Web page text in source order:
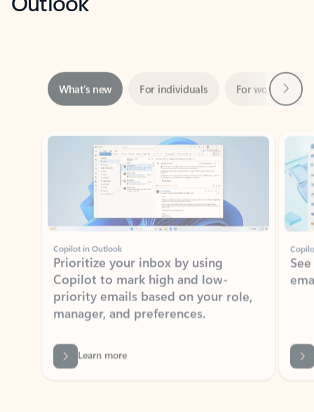
Showing slide 1 of 3
Copilot in Outlook
Prioritize your inbox by using
Copilot to mark high and low-
priority emails based on your role,
manager, and preferences.
Learn more